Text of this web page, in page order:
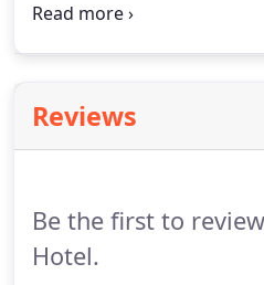
or give it 10 out of 10 or
we parked up, checjed in
allocated a ground floor
Reviews
Be the first to
Hotel.